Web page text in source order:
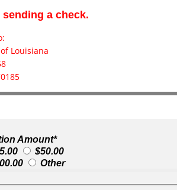
a check.
Louisiana